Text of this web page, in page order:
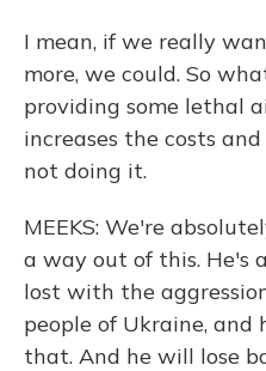
I mean, if we really
more, we could. So
providing some lethal
increases the costs
not doing it.
MEEKS: We're
a way out of this. He's
lost with the
people of Ukraine, and
that. And he will lose